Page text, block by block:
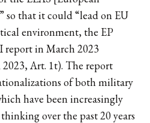
so that it could “lead on EU
environment, the EP
report in March 2023
Art. 1t). The report
of both military
have been increasingly
over the past 20 years